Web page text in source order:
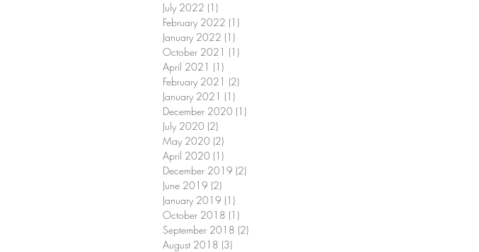
July 2022 (1)
February 2022 (1)
January 2022 (1)
October 2021 (1)
April 2021 (1)
February 2021 (2)
January 2021 (1)
December 2020 (1)
July 2020 (2)
May 2020 (2)
April 2020 (1)
December 2019 (2)
June 2019 (2)
January 2019 (1)
October 2018 (1)
September 2018 (2)
August 2018 (3)